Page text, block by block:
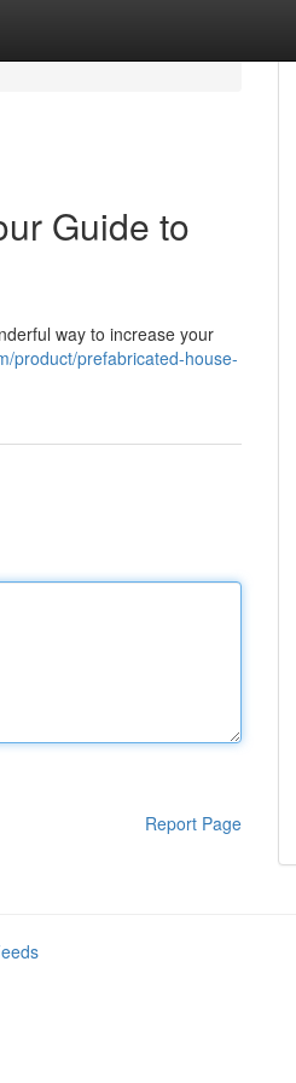
Guide to
way to increase your
product/prefabricated-house-
Report Page